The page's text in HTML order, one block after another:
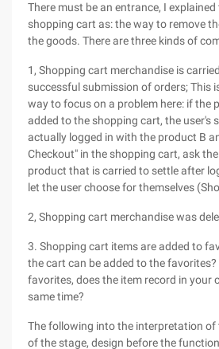
There must be an entrance, I
shopping cart as: the way to remove
the goods. There are three kinds of
1, Shopping cart merchandise is
successful submission of orders; This
way to focus on a problem here: if the
added to the shopping cart, the user's
actually logged in with the product B
Checkout" in the shopping cart, ask
product that is carried to settle after
let the user choose for themselves
2, Shopping cart merchandise was
3. Shopping cart items are added to
the cart can be added to the
favorites, does the item record in your
same time?
The following into the interpretation
of the stage, design before the